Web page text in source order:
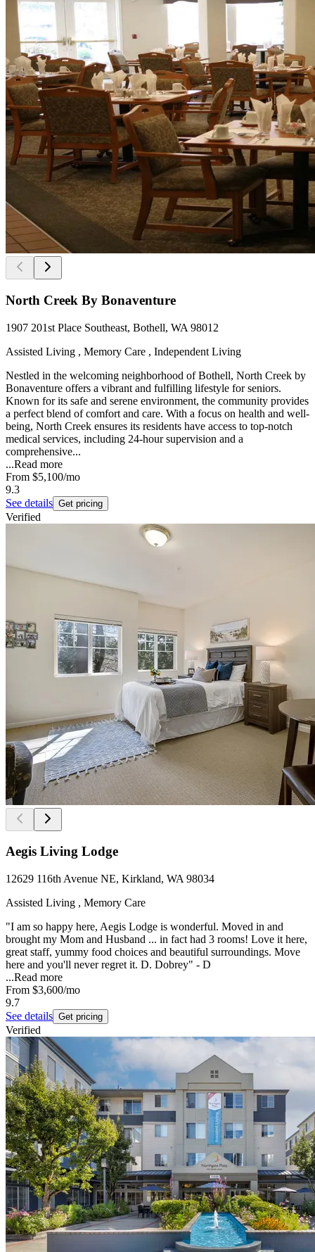
North Creek By Bonaventure
1907 201st Place Southeast, Bothell, WA 98012
Assisted Living , Memory Care , Independent Living
Nestled in the welcoming neighborhood of Bothell, North Creek by
Bonaventure offers a vibrant and fulfilling lifestyle for seniors.
Known for its safe and serene environment, the community provides
a perfect blend of comfort and care. With a focus on health and well-
being, North Creek ensures its residents have access to top-notch
medical services, including 24-hour supervision and a
comprehensive...
...Read more
From $5,100/mo
9.3
See details Get pricing
Verified
Aegis Living Lodge
12629 116th Avenue NE, Kirkland, WA 98034
Assisted Living , Memory Care
"I am so happy here, Aegis Lodge is wonderful. Moved in and
brought my Mom and Husband ... in fact had 3 rooms! Love it here,
great staff, yummy food choices and beautiful surroundings. Move
here and you'll never regret it. D. Dobrey" - D
...Read more
From $3,600/mo
9.7
See details Get pricing
Verified